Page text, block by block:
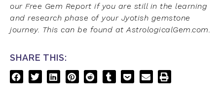
our Free Gem Report if you are still in the learning
and research phase of your Jyotish gemstone
journey. This can be found at AstrologicalGem.com.
SHARE THIS: